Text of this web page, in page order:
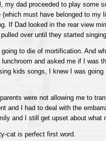
my dad proceeded to play some
(which must have belonged to my
If Dad looked in the rear view
over until they started
going to die of mortification. And
and asked me if I was
kids songs, I knew I was going
were not allowing me to
and I had to deal with the
and I still get upset about what
cat is perfect first word.